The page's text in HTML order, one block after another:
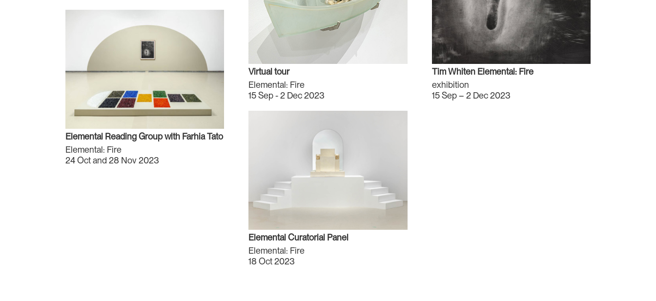
Elemental Reading Group with Farhia Tato
Elemental: Fire
24 Oct and 28 Nov 2023
Virtual tour
Elemental: Fire
15 Sep - 2 Dec 2023
Elemental Curatorial Panel
Elemental: Fire
18 Oct 2023
Tim Whiten Elemental: Fire
exhibition
15 Sep – 2 Dec 2023